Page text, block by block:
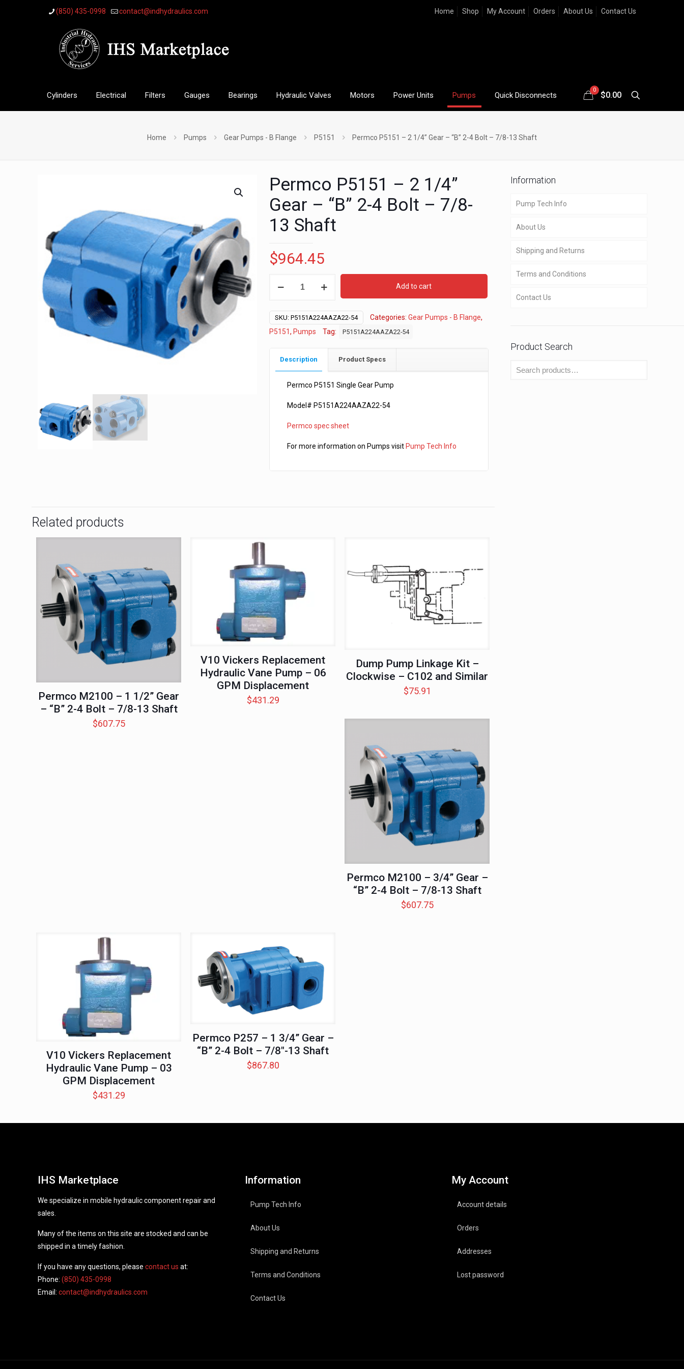
(850) 435-0998 contact@indhydraulics.com Home Shop My Account Orders About Us Contact Us
Cylinders Electrical Filters Gauges Bearings Hydraulic Valves Motors Power Units Pumps Quick Disconnects
0
$0.00
Home Pumps Gear Pumps - B Flange P5151 Permco P5151 – 2 1/4” Gear – “B” 2-4 Bolt – 7/8-13 Shaft
Permco P5151 – 2 1/4”
Gear – “B” 2-4 Bolt – 7/8-
13 Shaft
$964.45
1/4”
Add to cart
SKU: P5151A224AAZA22-54 Categories: Gear Pumps - B Flange,
P5151, Pumps Tag: P5151A224AAZA22-54
Description Product Specs
Permco P5151 Single Gear Pump
Model# P5151A224AAZA22-54
Permco spec sheet
For more information on Pumps visit Pump Tech Info
Related products
Permco M2100 – 1 1/2” Gear
– “B” 2-4 Bolt – 7/8-13 Shaft
$607.75
V10 Vickers Replacement
Hydraulic Vane Pump – 06
GPM Displacement
$431.29
Dump Pump Linkage Kit –
Clockwise – C102 and Similar
$75.91
Permco M2100 – 3/4” Gear –
“B” 2-4 Bolt – 7/8-13 Shaft
$607.75
V10 Vickers Replacement
Hydraulic Vane Pump – 03
GPM Displacement
$431.29
Permco P257 – 1 3/4” Gear –
“B” 2-4 Bolt – 7/8″-13 Shaft
$867.80
Information
Pump Tech Info
About Us
Shipping and Returns
Terms and Conditions
Contact Us
Product Search
IHS Marketplace
We specialize in mobile hydraulic component repair and
sales.
Many of the items on this site are stocked and can be
shipped in a timely fashion.
If you have any questions, please contact us at:
Phone: (850) 435-0998
Email: contact@indhydraulics.com
Information
Pump Tech Info
About Us
Shipping and Returns
Terms and Conditions
Contact Us
My Account
Account details
Orders
Addresses
Lost password